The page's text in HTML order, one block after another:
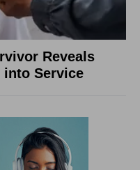
Reveals
into Service